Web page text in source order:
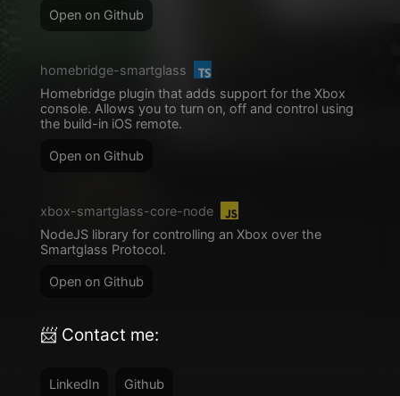
Open on Github
homebridge-smartglass
Homebridge plugin that adds support for the Xbox
console. Allows you to turn on, off and control using
the build-in iOS remote.
Open on Github
xbox-smartglass-core-node
NodeJS library for controlling an Xbox over the
Smartglass Protocol.
Open on Github
📨 Contact me:
LinkedIn Github